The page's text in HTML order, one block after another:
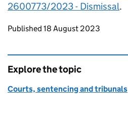
2600773/2023 - Dismissal.
Updates to this page
Published 18 August 2023
Explore the topic
Courts, sentencing and tribunals